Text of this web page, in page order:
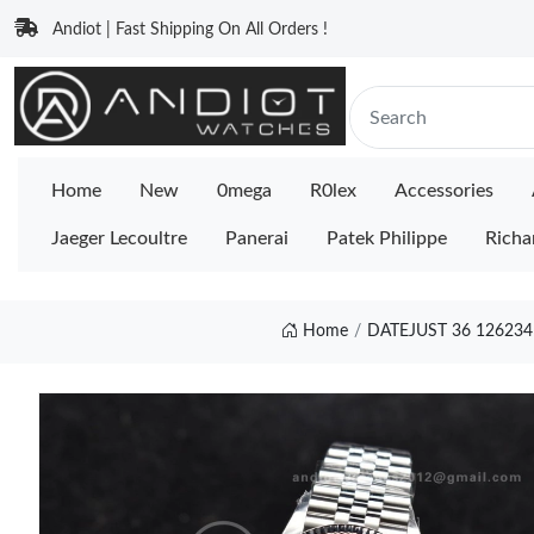
Andiot | Fast Shipping On All Orders !
Home New 0mega R0lex Accessories
Jaeger Lecoultre Panerai Patek Philippe
Home DATEJUST 36